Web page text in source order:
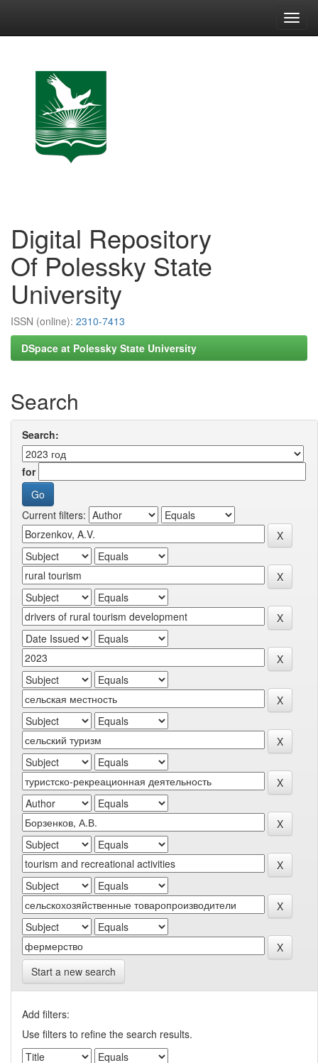
Digital Repository
Of Polessky State
University
ISSN (online): 2310-7413
DSpace at Polessky State University
Search
Search:
for
Current filters:
Start a new search
Add filters:
Use filters to refine the search results.